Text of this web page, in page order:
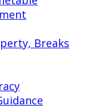
Breaks